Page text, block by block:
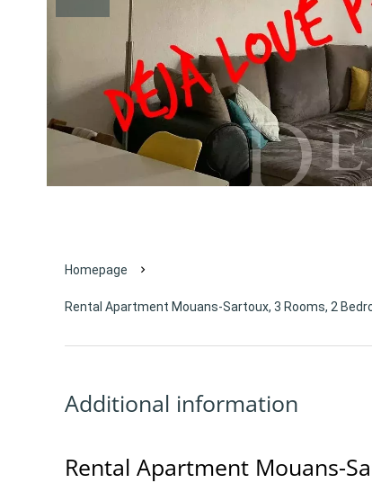
Homepage
Rental Apartment Mouans-Sartoux, 3 Rooms, 2
Additional information
Rental Apartment Mouans-